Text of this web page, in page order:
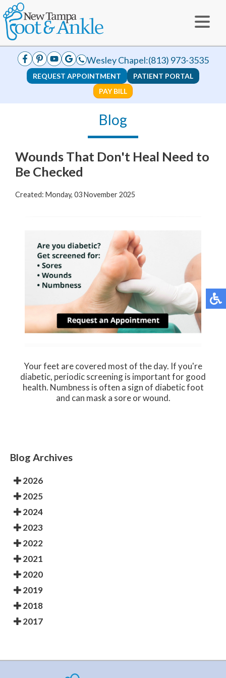
Wesley Chapel:(813) 973-3535
REQUEST APPOINTMENT
PATIENT PORTAL
PAY BILL
Blog
Wounds That Don't Heal Need to
Be Checked
Created: Monday, 03 November 2025
Your feet are covered most of the day. If you're
diabetic, periodic screening is important for good
health. Numbness is often a sign of diabetic foot
and can mask a sore or wound.
Blog Archives
2026
2025
2024
2023
2022
2021
2020
2019
2018
2017